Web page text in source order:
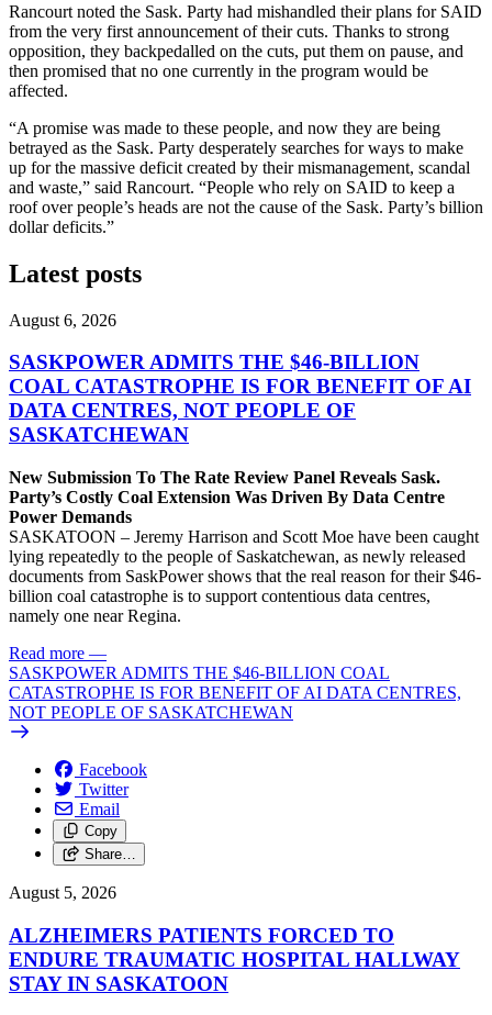
Rancourt noted the Sask. Party had mishandled their plans for SAID
from the very first announcement of their cuts. Thanks to strong
opposition, they backpedalled on the cuts, put them on pause, and
then promised that no one currently in the program would be
affected.
“A promise was made to these people, and now they are being
betrayed as the Sask. Party desperately searches for ways to make
up for the massive deficit created by their mismanagement, scandal
and waste,” said Rancourt. “People who rely on SAID to keep a
roof over people’s heads are not the cause of the Sask. Party’s billion
dollar deficits.”
Latest posts
August 6, 2026
SASKPOWER ADMITS THE $46-BILLION
COAL CATASTROPHE IS FOR BENEFIT OF AI
DATA CENTRES, NOT PEOPLE OF
SASKATCHEWAN
New Submission To The Rate Review Panel Reveals Sask.
Party’s Costly Coal Extension Was Driven By Data Centre
Power Demands
SASKATOON – Jeremy Harrison and Scott Moe have been caught
lying repeatedly to the people of Saskatchewan, as newly released
documents from SaskPower shows that the real reason for their $46-
billion coal catastrophe is to support contentious data centres,
namely one near Regina.
Read more —
SASKPOWER ADMITS THE $46-BILLION COAL
CATASTROPHE IS FOR BENEFIT OF AI DATA CENTRES,
NOT PEOPLE OF SASKATCHEWAN
Facebook
Twitter
Email
Copy
Share…
August 5, 2026
ALZHEIMERS PATIENTS FORCED TO
ENDURE TRAUMATIC HOSPITAL HALLWAY
STAY IN SASKATOON